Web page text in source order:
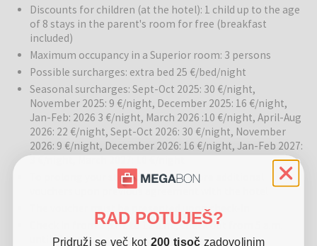
Budapestis Hungary’s most visited city, known for its stunning
architecture, vibrant nightlife, and rich cultural scene. Discover the
picturesque streets, thermal baths, world-famous music
performances, and delicious Hungarian cuisine. Ideal for both
relaxation and city exploration.
Discounts for children (at the hotel): 1 child up to the age
of 8 stays in the parent's room for free (breakfast
included)
Maximum occupancy in a Superior room: 3 persons
Possible surcharges: extra bed 25 €/bed/night
Seasonal surcharges: Sept-Oct 2025: 30 €/night,
November 2025: 9 €/night, December 2025: 16 €/night,
Jan-Feb: 2026 3 €/night, March 2026 :10 €/night, April-Aug
2026: 22 €/night, Sept-Oct 2026: 30 €/night, November
2026: 9 €/night, December 2026: 16 €/night, Jan-Feb 2027:
3 €/night, March 2027: 10 €/night
To prolong your stay you can buy more additional
vouchers upon previous agreement with the hotel
The voucher must be presented upon check-in
Check in from 2 p.m. to 12 a.m., check out from 5 a.m.
until 11 a.m.
RAD POTUJEŠ?
Pridruži se več kot 200 tisoč zadovoljnim